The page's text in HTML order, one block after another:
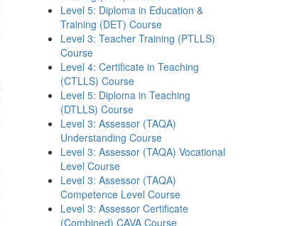
Level 5: Diploma in Education &
Training (DET) Course
Level 3: Teacher Training (PTLLS)
Course
Level 4: Certificate in Teaching
(CTLLS) Course
Level 5: Diploma in Teaching
(DTLLS) Course
Level 3: Assessor (TAQA)
Understanding Course
Level 3: Assessor (TAQA) Vocational
Level Course
Level 3: Assessor (TAQA)
Competence Level Course
Level 3: Assessor Certificate
(Combined) CAVA Course